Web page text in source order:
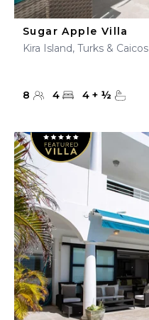
Sugar Apple Villa
Kira Island, Turks & Caicos
8 4 4 + ½